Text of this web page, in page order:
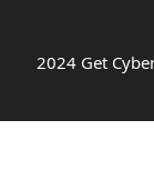
2024 Get